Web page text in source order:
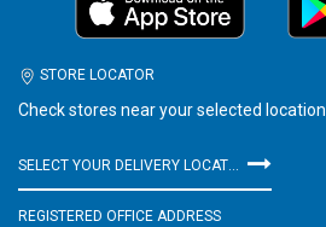
STORE LOCATOR
Check stores near your selected location
REGISTERED OFFICE ADDRESS